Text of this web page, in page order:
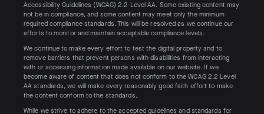
Accessibility Guidelines (WCAG) 2.2 Level AA. Some existing content may
not be in compliance, and some content may meet only the minimum
required compliance standards. This will be resolved as we continue our
efforts to monitor and maintain acceptable compliance levels.
We continue to make every effort to test the digital property and to
remove barriers that prevent persons with disabilities from interacting
with or accessing information made available on our website. If we
become aware of content that does not conform to the WCAG 2.2 Level
AA standards, we will make every reasonably good faith effort to make
the content conform to the standards.
While we strive to adhere to the accepted guidelines and standards for